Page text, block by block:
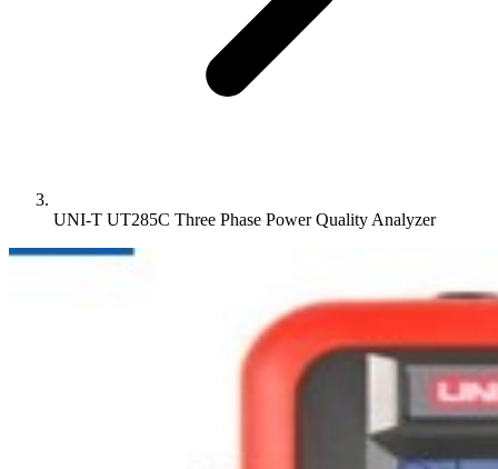
UNI-T UT285C Three Phase Power Quality Analyzer